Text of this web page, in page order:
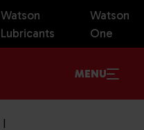
Watson
Lubricants
Watson
One
MENU